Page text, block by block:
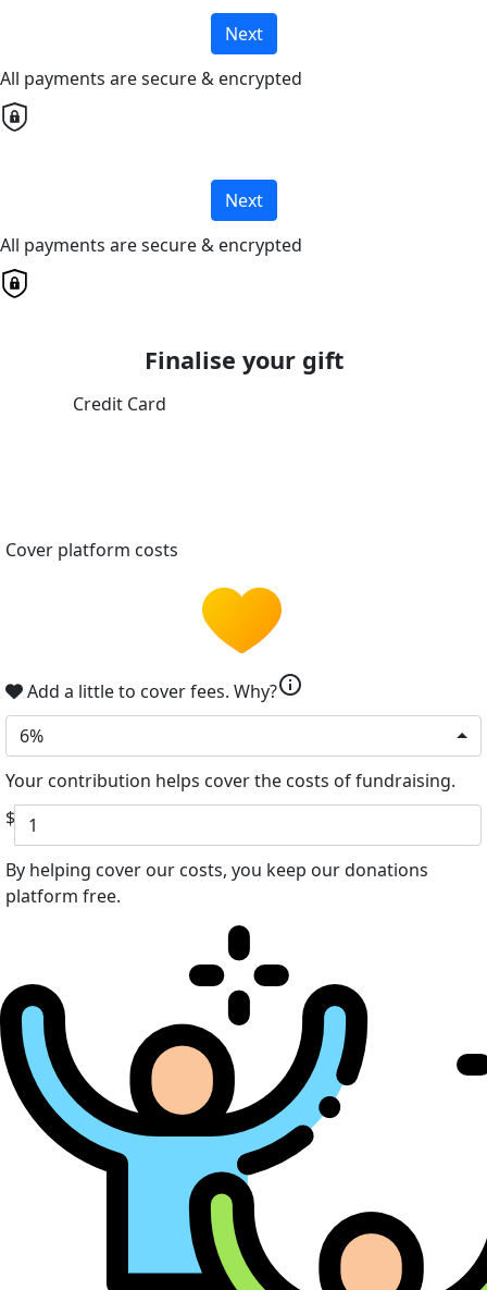
Next
All payments are secure & encrypted
Next
All payments are secure & encrypted
Finalise your gift
Credit Card
Cover platform costs
Add a little to cover fees. Why?info
6%
Your contribution helps cover the costs of fundraising.
$
By helping cover our costs, you keep our donations
platform free.